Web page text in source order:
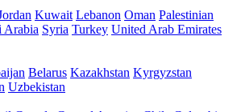
Kuwait Lebanon Oman Palestinian
Arabia Syria Turkey United Arab Emirates
Belarus Kazakhstan Kyrgyzstan
Uzbekistan